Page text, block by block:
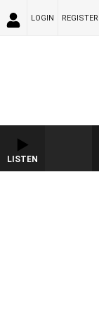
LOGIN REGISTER
LISTEN